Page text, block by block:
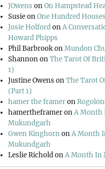
JOwens onOn Hampstead
SusieonOne Hundred Houses
Josie HolfordonA
Howard Phipps
Phil BarbrookonMundon
ShannononThe Tarot Of
1)
Justine Owens onThe Tarot
(Part 1)
hamer the frameron
hamertheframeronA Month
Mukundgarh
Gwen KinghornonA Month
Mukundgarh
Leslie RicholdonA Month In